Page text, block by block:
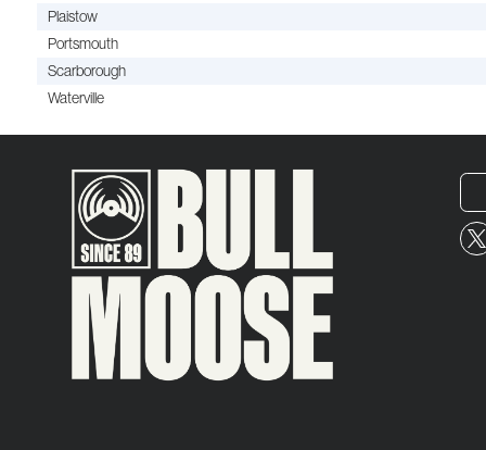
Plaistow
Portsmouth
Scarborough
Waterville